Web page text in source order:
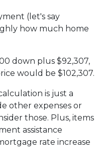
(let's say
how much home
down plus $92,307,
would be $102,307.
is just a
other expenses or
those. Plus, items
assistance
rate increase